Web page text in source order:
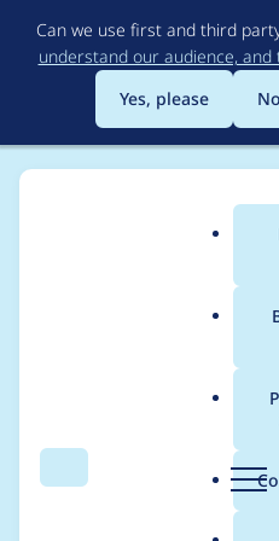
Can we use first and third
understand our audience,
Yes, please
Search Menu
Breadcrumb
Usage
ctools 4.0.2